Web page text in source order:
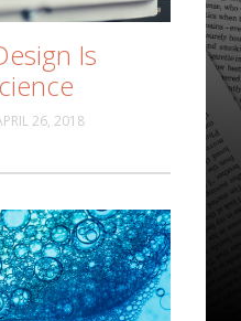
Is
26, 2018